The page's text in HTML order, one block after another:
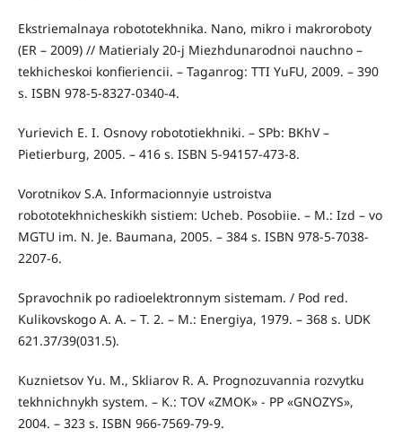
Ekstriemalnaya robototekhnika. Nano, mikro i makroroboty
(ER – 2009) // Matierialy 20-j Miezhdunarodnoi nauchno –
tekhicheskoi konfieriencii. – Taganrog: TTI YuFU, 2009. – 390
s. ISBN 978-5-8327-0340-4.
Yurievich E. I. Osnovy robototiekhniki. – SPb: BKhV –
Pietierburg, 2005. – 416 s. ISBN 5-94157-473-8.
Vorotnikov S.A. Informacionnyie ustroistva
robototekhnicheskikh sistiem: Ucheb. Posobiie. – M.: Izd – vo
MGTU im. N. Je. Baumana, 2005. – 384 s. ISBN 978-5-7038-
2207-6.
Spravochnik po radioelektronnym sistemam. / Pod red.
Kulikovskogo A. A. – T. 2. – M.: Energiya, 1979. – 368 s. UDK
621.37/39(031.5).
Kuznietsov Yu. M., Skliarov R. A. Prognozuvannia rozvytku
tekhnіchnykh system. – K.: TOV «ZMOK» - PP «GNOZYS»,
2004. – 323 s. ISBN 966-7569-79-9.